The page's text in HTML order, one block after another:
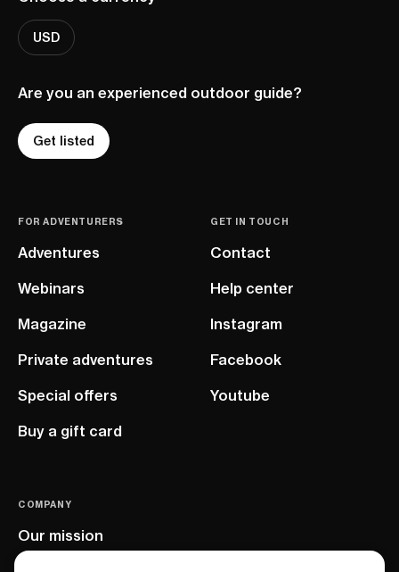
USD
Are you an experienced outdoor guide?
Get listed
FOR ADVENTURERS
Adventures
Webinars
Magazine
Private adventures
Special offers
Buy a gift card
GET IN TOUCH
Contact
Help center
Instagram
Facebook
Youtube
COMPANY
Our mission